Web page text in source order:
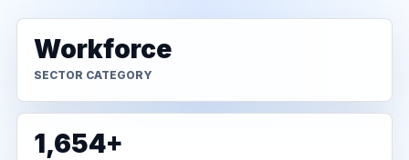
Workforce
SECTOR CATEGORY
1,654+